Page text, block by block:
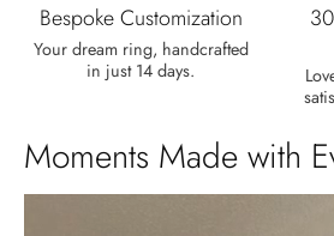
Nice ring,
appearance,
characteristics.
Bespoke Customization
Your dream ring, handcrafted
in just 14 days.
Moments Made with